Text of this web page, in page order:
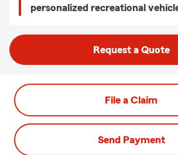
personalized recreational
Request a Quote
File a Claim
Send Payment